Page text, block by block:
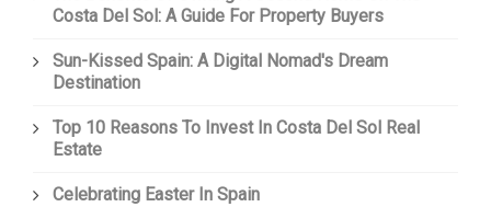
Costa Del Sol: A Guide For Property Buyers
Sun-Kissed Spain: A Digital Nomad's Dream
Destination
Top 10 Reasons To Invest In Costa Del Sol Real
Estate
Celebrating Easter In Spain